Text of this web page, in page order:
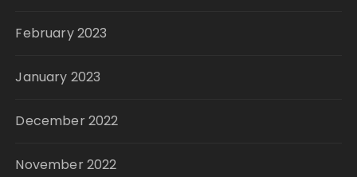
February 2023
January 2023
December 2022
November 2022